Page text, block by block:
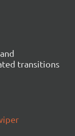
transitions